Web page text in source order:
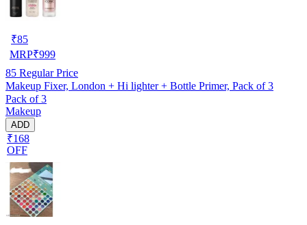
₹85
MRP₹999
85 Regular Price
Makeup Fixer, London + Hi lighter + Bottle Primer, Pack of 3
Pack of 3
Makeup
ADD
₹168
OFF